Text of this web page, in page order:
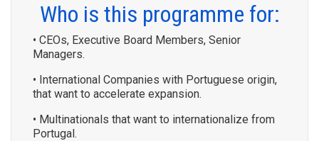
Who is this programme for:
• CEOs, Executive Board Members, Senior
Managers.
• International Companies with Portuguese origin,
that want to accelerate expansion.
• Multinationals that want to internationalize from
Portugal.